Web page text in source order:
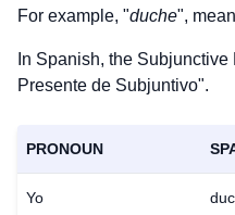
For example, "duche",
In Spanish, the
Presente de Subjuntivo".
PRONOUN
Yo